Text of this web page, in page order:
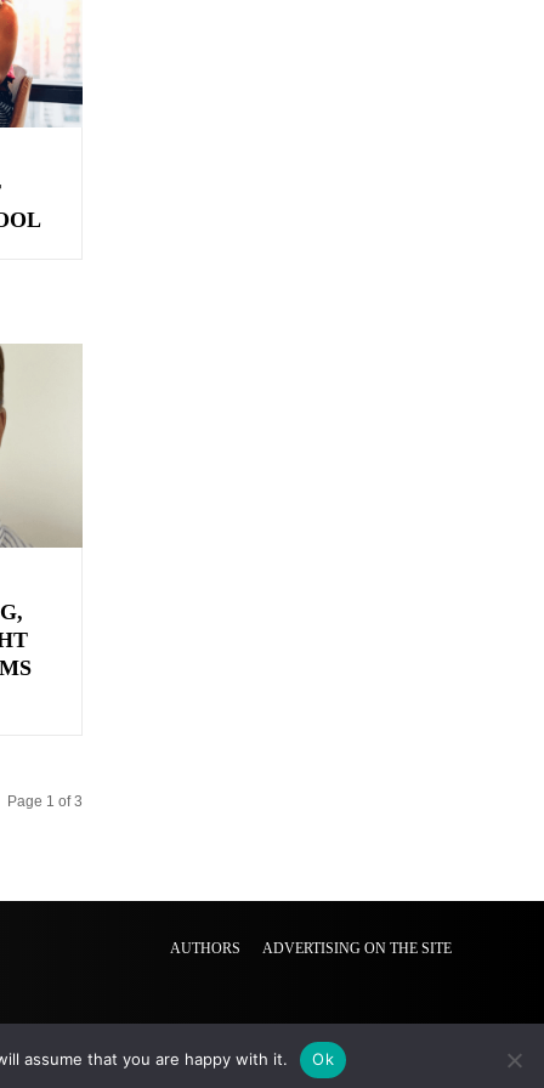
Page 1 of 3
AUTHORS ADVERTISING ON THE SITE
assume that you are happy with it. Ok